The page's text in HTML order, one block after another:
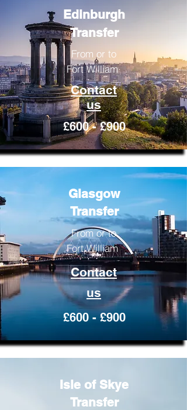
Edinburgh
Transfer
From or to
Fort William
Contact
us
£600 - £900
Glasgow
Transfer
From or to
Fort William
Contact
us
£600 - £900
Isle of Skye
Transfer